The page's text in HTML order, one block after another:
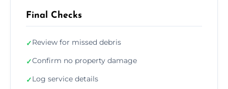
Final Checks
✓Review for missed debris
✓Confirm no property damage
✓Log service details